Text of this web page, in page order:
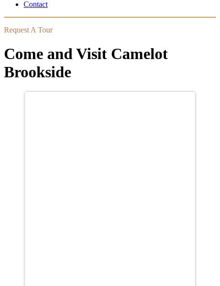
Contact
Request A Tour
Come and Visit Camelot
Brookside